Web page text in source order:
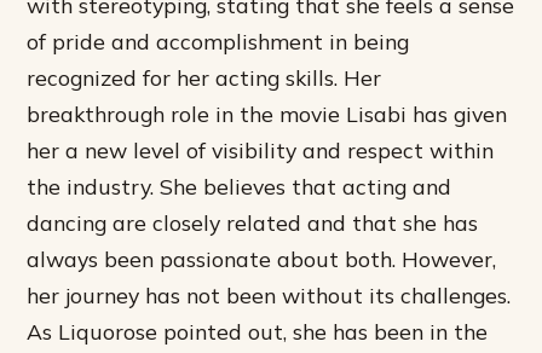
of pride and accomplishment in being
recognized for her acting skills. Her
breakthrough role in the movie Lisabi has given
her a new level of visibility and respect within
the industry. She believes that acting and
dancing are closely related and that she has
always been passionate about both. However,
her journey has not been without its challenges.
As Liquorose pointed out, she has been in the